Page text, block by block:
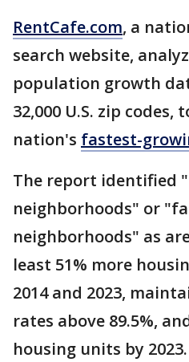
RentCafe.com, a
search website,
population growth
32,000 U.S. zip
nation's fastest-
The report identified
neighborhoods" or
neighborhoods" as
least 51% more
2014 and 2023,
rates above 89.5%,
housing units by 2023.